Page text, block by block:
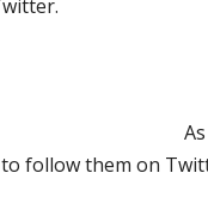
follow them on